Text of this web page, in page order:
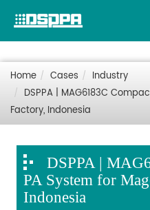
Home Cases
Industry
DSPPA | MAG6183C
Factory, Indonesia
DSPPA |
PA System for
Indonesia